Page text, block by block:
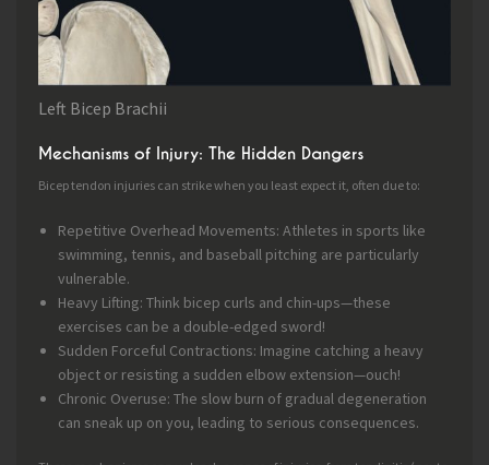
Left Bicep Brachii
Mechanisms of Injury: The Hidden Dangers
Bicep tendon injuries can strike when you least expect it, often due to:
Repetitive Overhead Movements: Athletes in sports like
swimming, tennis, and baseball pitching are particularly
vulnerable.
Heavy Lifting: Think bicep curls and chin-ups—these
exercises can be a double-edged sword!
Sudden Forceful Contractions: Imagine catching a heavy
object or resisting a sudden elbow extension—ouch!
Chronic Overuse: The slow burn of gradual degeneration
can sneak up on you, leading to serious consequences.